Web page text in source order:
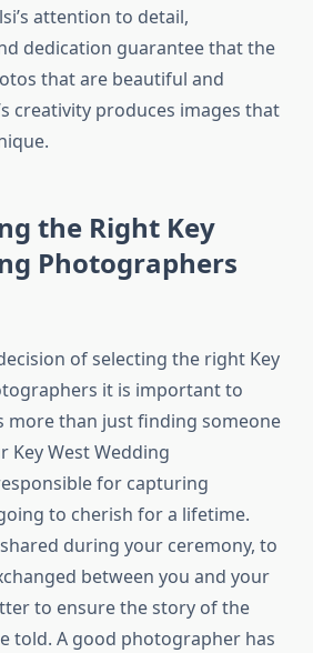
attention to detail,
dedication guarantee that the
that are beautiful and
creativity produces images that
the Right Key
Photographers
of selecting the right Key
it is important to
more than just finding someone
Key West Wedding
for capturing
to cherish for a lifetime.
during your ceremony, to
between you and your
to ensure the story of the
told. A good photographer has